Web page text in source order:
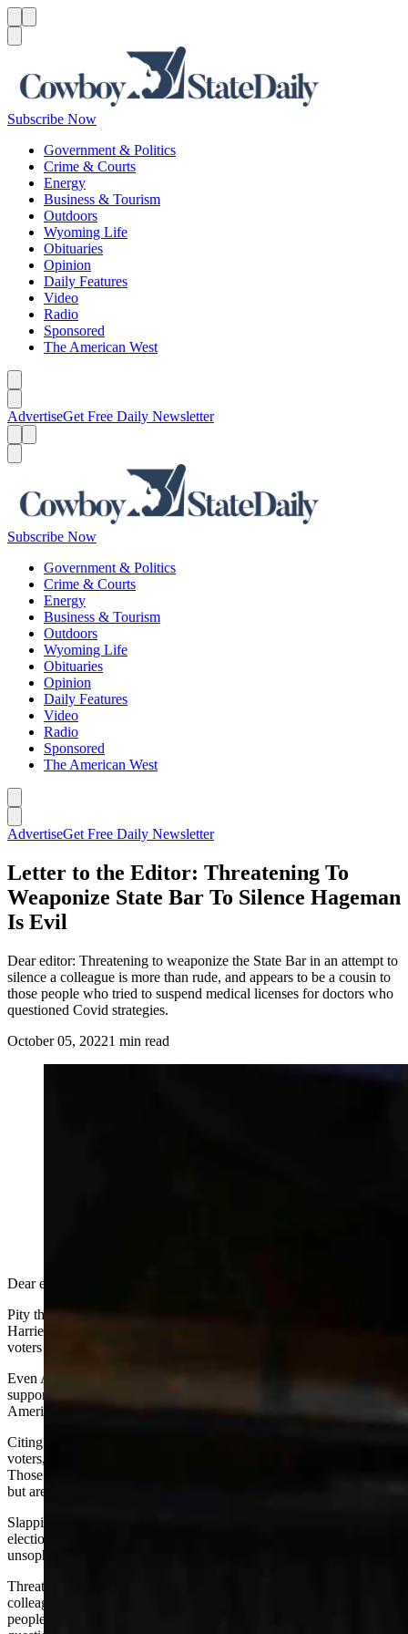
Subscribe Now
Government & Politics
Crime & Courts
Energy
Business & Tourism
Outdoors
Wyoming Life
Obituaries
Opinion
Daily Features
Video
Radio
Sponsored
The American West
AdvertiseGet Free Daily Newsletter
Subscribe Now
Government & Politics
Crime & Courts
Energy
Business & Tourism
Outdoors
Wyoming Life
Obituaries
Opinion
Daily Features
Video
Radio
Sponsored
The American West
AdvertiseGet Free Daily Newsletter
Letter to the Editor: Threatening To
Weaponize State Bar To Silence Hageman
Is Evil
Dear editor: Threatening to weaponize the State Bar in an attempt to
silence a colleague is more than rude, and appears to be a cousin to
those people who tried to suspend medical licenses for doctors who
questioned Covid strategies.
October 05, 20221 min read
Dear editor:
Pity the poor offended Wyoming lawyers who took offense that
Harriet Hageman articulated the belief of millions of American
voters that our last election was not conducted fairly.
Even Axios-Momentive, not organizations associated with
supporting conservatives, had polls revealing almost 40% of
Americans think the last election was flawed.
Citing 62 judicial outcomes that denied the claims of disaffected
voters, these attorneys equate the benches’ opinions with reality.
Those of us who are not attorneys marvel at the legal hair-splitting,
but are not impressed by missing the whole hairdo in the end.
Slapping down citizens (and attorneys) who question the last
election’s integrity is just another way of belittling those people as
unsophisticated rubes. This is just rude.
Threatening to weaponize the State Bar in an attempt to silence a
colleague is more than rude, and appears to be a cousin to those
people who tried to suspend medical licenses for doctors who